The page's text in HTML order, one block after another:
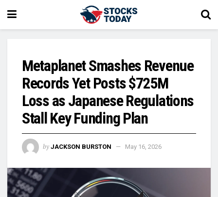
Metaplanet Smashes Revenue
Records Yet Posts $725M
Loss as Japanese Regulations
Stall Key Funding Plan
by JACKSON BURSTON May 16, 2026